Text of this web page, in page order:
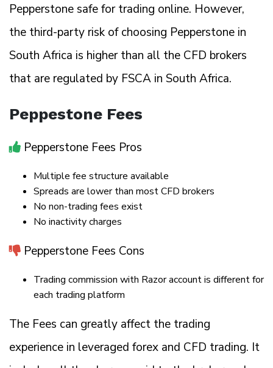
Pepperstone safe for trading online. However,
the third-party risk of choosing Pepperstone in
South Africa is higher than all the CFD brokers
that are regulated by FSCA in South Africa.
Peppestone Fees
Pepperstone Fees Pros
Multiple fee structure available
Spreads are lower than most CFD brokers
No non-trading fees exist
No inactivity charges
Pepperstone Fees Cons
Trading commission with Razor account is different for
each trading platform
The Fees can greatly affect the trading
experience in leveraged forex and CFD trading. It